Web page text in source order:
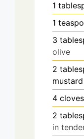
1
1
3
olive
2
mustard
4 cloves
2
in